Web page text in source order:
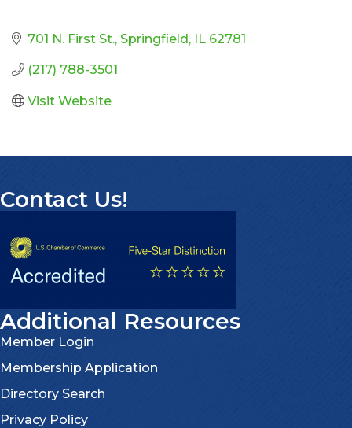
701 N. First St. Springfield IL 62781
(217) 788-3501
Visit Website
Contact Us!
Additional Resources
Member Login
Membership Application
Directory Search
Privacy Policy